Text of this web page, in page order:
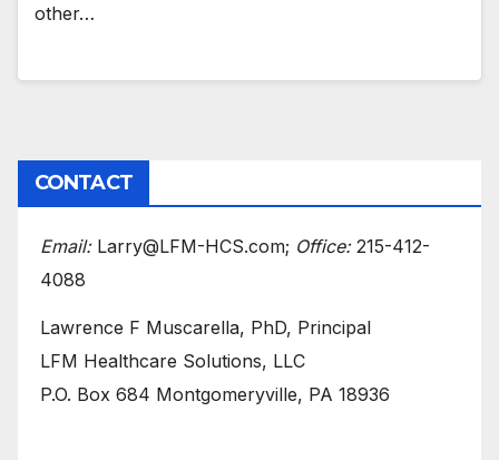
other…
CONTACT
Email:Larry@LFM-HCS.com; Office:215-412-
4088
Lawrence F Muscarella, PhD, Principal
LFM Healthcare Solutions, LLC
P.O. Box 684 Montgomeryville, PA 18936